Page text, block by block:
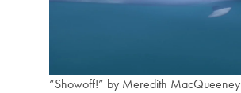
“Showoff!” by Meredith MacQueeney